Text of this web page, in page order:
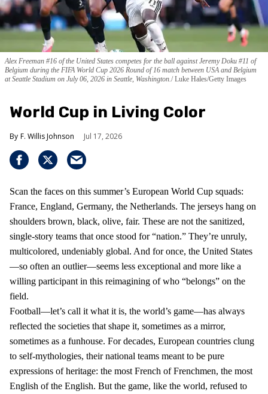
Alex Freeman #16 of the United States competes for the ball against Jeremy Doku #11 of
Belgium during the FIFA World Cup 2026 Round of 16 match between USA and Belgium
at Seattle Stadium on July 06, 2026 in Seattle, Washington. Luke Hales/Getty Images
World Cup in Living Color
F. Willis Johnson Jul 17, 2026
Scan the faces on this summer’s European World Cup squads:
France, England, Germany, the Netherlands. The jerseys hang on
shoulders brown, black, olive, fair. These are not the sanitized,
single-story teams that once stood for “nation.” They’re unruly,
multicolored, undeniably global. And for once, the United States
—so often an outlier—seems less exceptional and more like a
willing participant in this reimagining of who “belongs” on the
field.
Football—let’s call it what it is, the world’s game—has always
reflected the societies that shape it, sometimes as a mirror,
sometimes as a funhouse. For decades, European countries clung
to self-mythologies, their national teams meant to be pure
expressions of heritage: the most French of Frenchmen, the most
English of the English. But the game, like the world, refused to